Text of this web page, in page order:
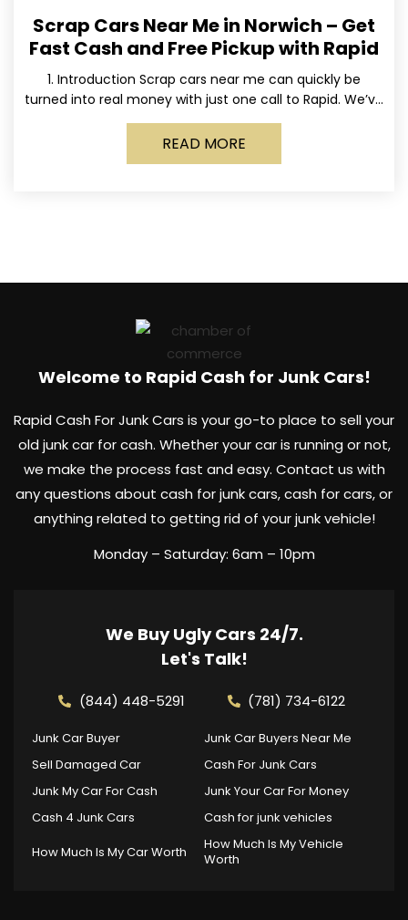
Scrap Cars Near Me in Norwich – Get
Fast Cash and Free Pickup with Rapid
1. Introduction Scrap cars near me can quickly be
turned into real money with just one call to Rapid. We’ve
made it simple for Norwich
READ MORE
Welcome to Rapid Cash for Junk Cars!
Rapid Cash For Junk Cars is your go-to place to sell your
old junk car for cash. Whether your car is running or not,
we make the process fast and easy. Contact us with
any questions about cash for junk cars, cash for cars, or
anything related to getting rid of your junk vehicle!
Monday – Saturday: 6am – 10pm
We Buy Ugly Cars 24/7.
Let's Talk!
(844) 448-5291 (781) 734-6122
Junk Car Buyer
Junk Car Buyers Near Me
Sell Damaged Car
Cash For Junk Cars
Junk My Car For Cash
Junk Your Car For Money
Cash 4 Junk Cars
Cash for junk vehicles
How Much Is My Car Worth
How Much Is My Vehicle
Worth